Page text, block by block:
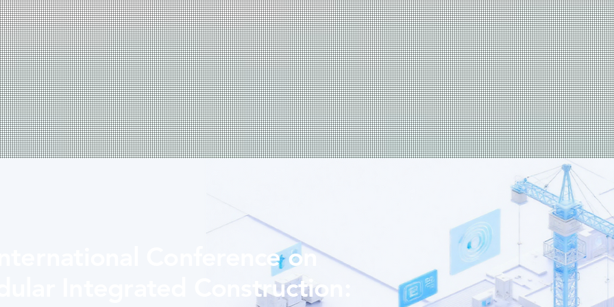
Conference on
Integrated Construction: